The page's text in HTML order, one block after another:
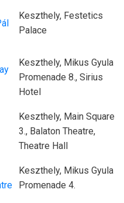
Keszthely, Festetics
Palace
Keszthely, Mikus Gyula
Promenade 8., Sirius
Hotel
Keszthely, Main Square
3., Balaton Theatre,
Theatre Hall
Keszthely, Mikus Gyula
Promenade 4.